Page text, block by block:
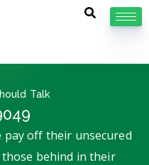
Talk
pay off their unsecured
behind in their